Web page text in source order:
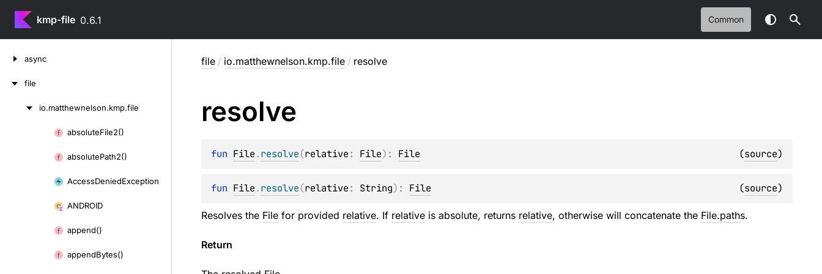
kmp-file 0.6.1 Common
async
file
io.matthewnelson.kmp.file
absoluteFile2()
absolutePath2()
AccessDeniedException
ANDROID
append()
appendBytes()
file / io.matthewnelson.kmp.file / resolve
resolve
fun File.resolve(relative: File) : File (source)
fun File.resolve(relative: String) : File (source)
Resolves the Filefor provided relative. If relativeis absolute, returns relative, otherwise will concatenate the File.paths.
Return